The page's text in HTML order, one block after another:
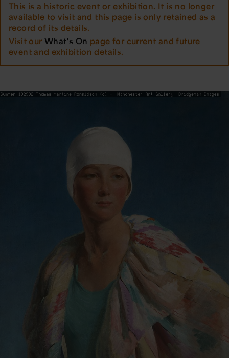
This is a historic event or exhibition. It is no longer
available to visit and this page is only retained as a
record of its details.
Visit ourWhat's On page for current and future
event and exhibition details.